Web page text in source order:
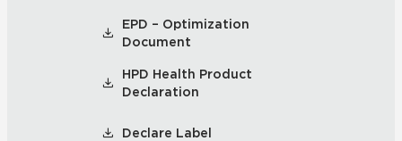
EPD – Optimization
Document
HPD Health Product
Declaration
Declare Label